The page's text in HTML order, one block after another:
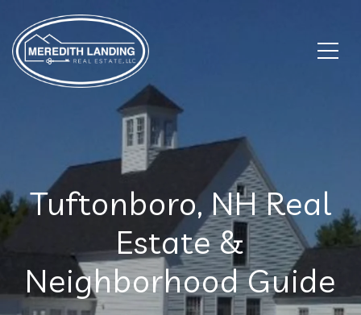
Tuftonboro, NH Real
Estate &
Neighborhood Guide